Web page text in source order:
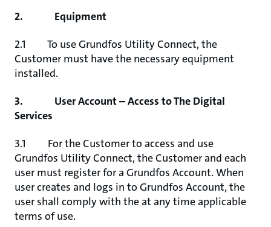
2. Equipment
2.1 To use Grundfos Utility Connect, the
Customer must have the necessary equipment
installed.
3. User Account – Access to The Digital
Services
3.1 For the Customer to access and use
Grundfos Utility Connect, the Customer and each
user must register for a Grundfos Account. When
user creates and logs in to Grundfos Account, the
user shall comply with the at any time applicable
terms of use.